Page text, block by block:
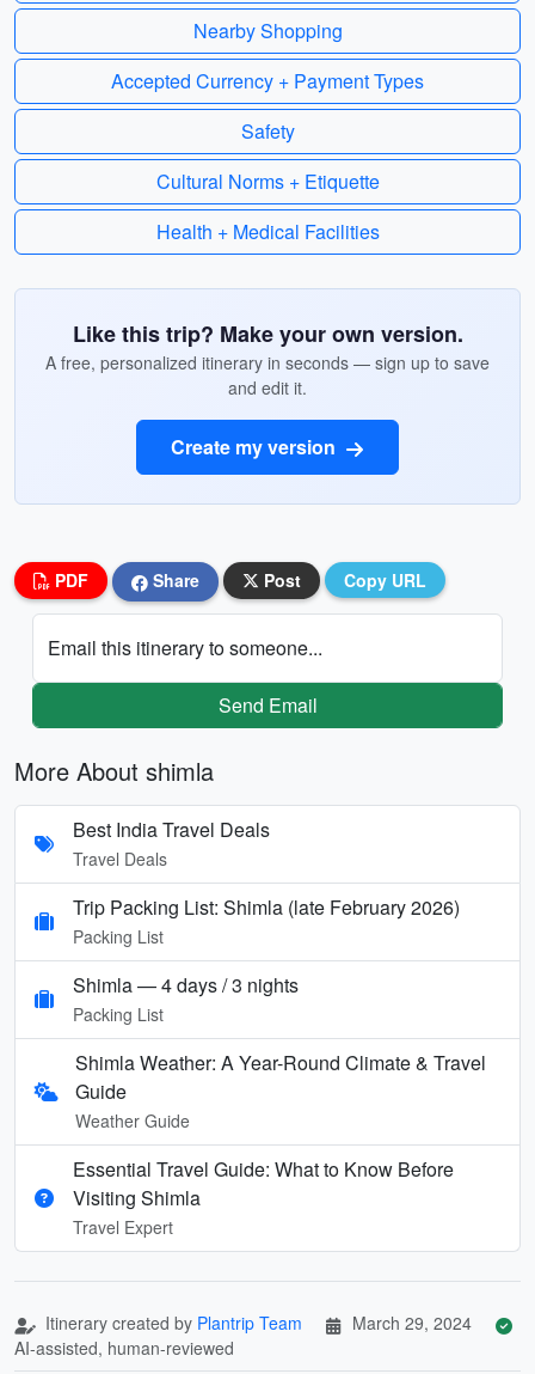
Nearby Shopping
Accepted Currency + Payment Types
Safety
Cultural Norms + Etiquette
Health + Medical Facilities
Like this trip? Make your own version.
A free, personalized itinerary in seconds — sign up to save
and edit it.
Create my version
PDF Share Post Copy URL
Email this itinerary to someone...
Send Email
More About shimla
Best India Travel Deals
Travel Deals
Trip Packing List: Shimla (late February 2026)
Packing List
Shimla — 4 days / 3 nights
Packing List
Shimla Weather: A Year-Round Climate & Travel
Guide
Weather Guide
Essential Travel Guide: What to Know Before
Visiting Shimla
Travel Expert
Itinerary created by Plantrip Team
March 29, 2024
AI-assisted, human-reviewed